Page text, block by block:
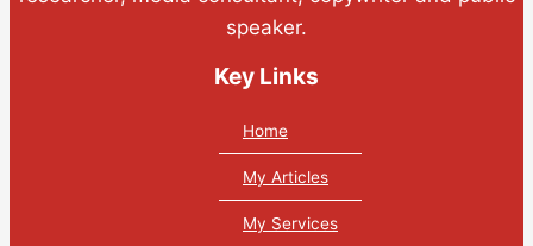
speaker.
Key Links
Home
My Articles
My Services